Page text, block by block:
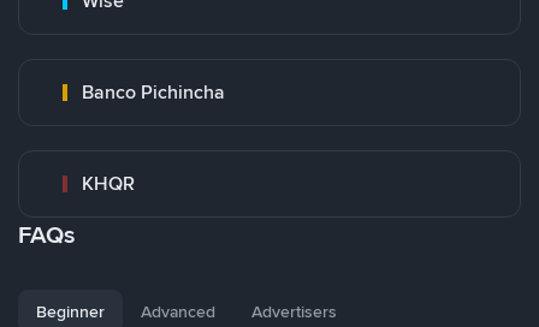
Banco Pichincha
KHQR
FAQs
Beginner Advanced Advertisers